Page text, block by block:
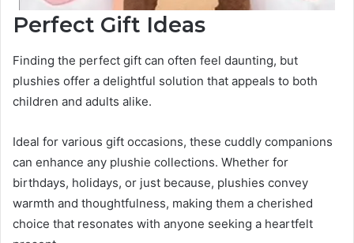
Perfect Gift Ideas
Finding the perfect gift can often feel daunting, but
plushies offer a delightful solution that appeals to both
children and adults alike.
Ideal for various gift occasions, these cuddly companions
can enhance any plushie collections. Whether for
birthdays, holidays, or just because, plushies convey
warmth and thoughtfulness, making them a cherished
choice that resonates with anyone seeking a heartfelt